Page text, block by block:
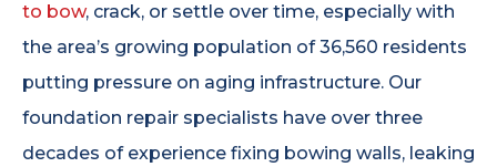
to bow, crack, or settle over time, especially with
the area’s growing population of 36,560 residents
putting pressure on aging infrastructure. Our
foundation repair specialists have over three
decades of experience fixing bowing walls, leaking